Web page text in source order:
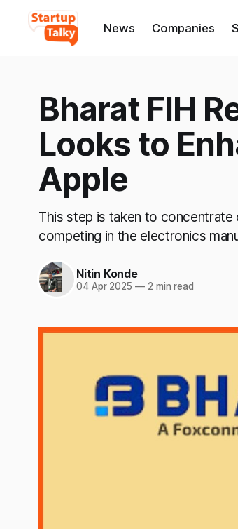
News Companies
Bharat FIH
Looks to
Apple
This step is taken to
competing in the electronics
Nitin Konde
04 Apr 2025 —2 min read